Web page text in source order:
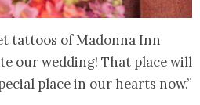
tattoos of Madonna Inn
our wedding! That place will
place in our hearts now.”